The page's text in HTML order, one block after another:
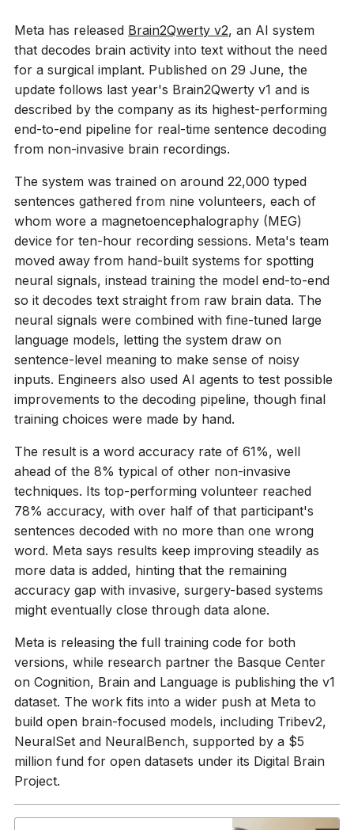
Meta has released Brain2Qwerty v2, an AI system
that decodes brain activity into text without the need
for a surgical implant. Published on 29 June, the
update follows last year's Brain2Qwerty v1 and is
described by the company as its highest-performing
end-to-end pipeline for real-time sentence decoding
from non-invasive brain recordings.
The system was trained on around 22,000 typed
sentences gathered from nine volunteers, each of
whom wore a magnetoencephalography (MEG)
device for ten-hour recording sessions. Meta's team
moved away from hand-built systems for spotting
neural signals, instead training the model end-to-end
so it decodes text straight from raw brain data. The
neural signals were combined with fine-tuned large
language models, letting the system draw on
sentence-level meaning to make sense of noisy
inputs. Engineers also used AI agents to test possible
improvements to the decoding pipeline, though final
training choices were made by hand.
The result is a word accuracy rate of 61%, well
ahead of the 8% typical of other non-invasive
techniques. Its top-performing volunteer reached
78% accuracy, with over half of that participant's
sentences decoded with no more than one wrong
word. Meta says results keep improving steadily as
more data is added, hinting that the remaining
accuracy gap with invasive, surgery-based systems
might eventually close through data alone.
Meta is releasing the full training code for both
versions, while research partner the Basque Center
on Cognition, Brain and Language is publishing the v1
dataset. The work fits into a wider push at Meta to
build open brain-focused models, including Tribev2,
NeuralSet and NeuralBench, supported by a $5
million fund for open datasets under its Digital Brain
Project.